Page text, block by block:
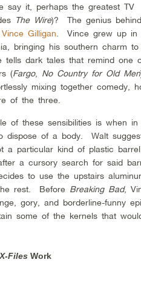
say it, perhaps the greatest TV
The Wire)? The genius
Vince Gilligan . Vince grew up in
bringing his southern charm to
tells dark tales that remind one
(Fargo, No Country for Old Men
mixing together comedy,
of the three.
of these sensibilities is when
dispose of a body. Walt
a particular kind of plastic
a cursory search for said
to use the upstairs
rest. Before Breaking Bad,
gory, and borderline-funny
some of the kernels that
X-Files Work